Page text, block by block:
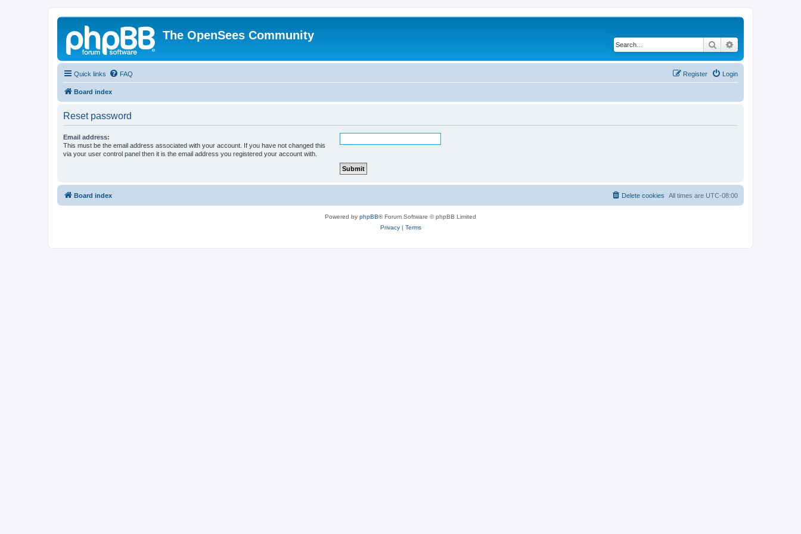
The OpenSees Community
Search
Quick links FAQ Login
Register
Board index
Reset password
Email address:
This must be the email address associated with your account. If you have not changed this
via your user control panel then it is the email address you registered your account with.
Board index All times are UTC-08:00
Delete cookies
Powered by phpBB® Forum Software © phpBB Limited
Privacy| Terms